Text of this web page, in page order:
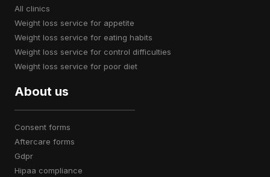
all clinics
weight loss service for appetite
weight loss service for eating habits
weight loss service for control difficulties
weight loss service for poor diet
About us
consent forms
aftercare forms
gdpr
hipaa compliance